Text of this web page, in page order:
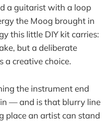
a guitarist with a loop
the Moog brought in
this little DIY kit carries:
but a deliberate
a creative choice.
the instrument end
— and is that blurry line
place an artist can stand